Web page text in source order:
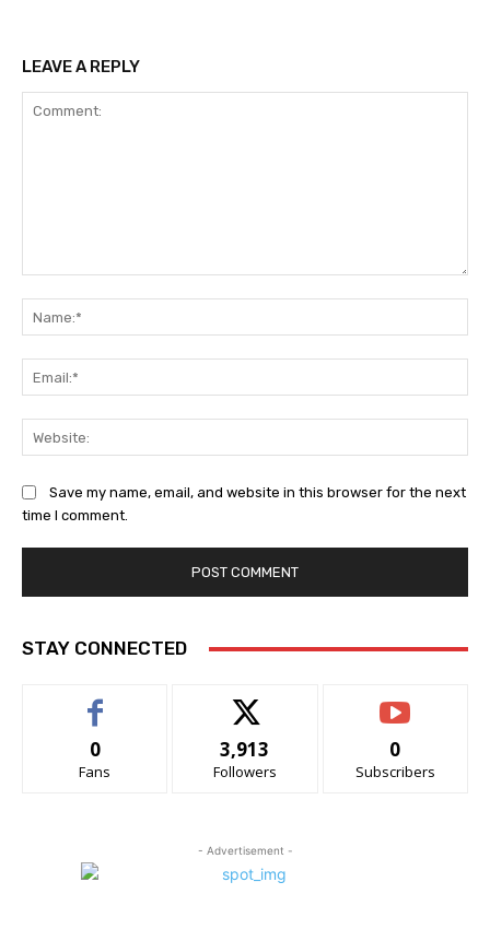
LEAVE A REPLY
Save my name, email, and website in this browser for the next
time I comment.
STAY CONNECTED
0
Fans
3,913
Followers
0
Subscribers
- Advertisement -